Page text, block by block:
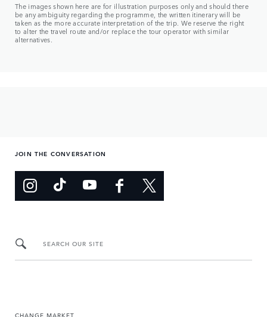
The images shown here are for illustration purposes only and should there
be any ambiguity regarding the programme, the written itinerary will be
taken as the more accurate interpretation of the trip. We reserve the right
to alter the travel route and/or replace the tour operator with similar
alternatives.
JOIN THE CONVERSATION
SEARCH OUR SITE
CHANGE MARKET